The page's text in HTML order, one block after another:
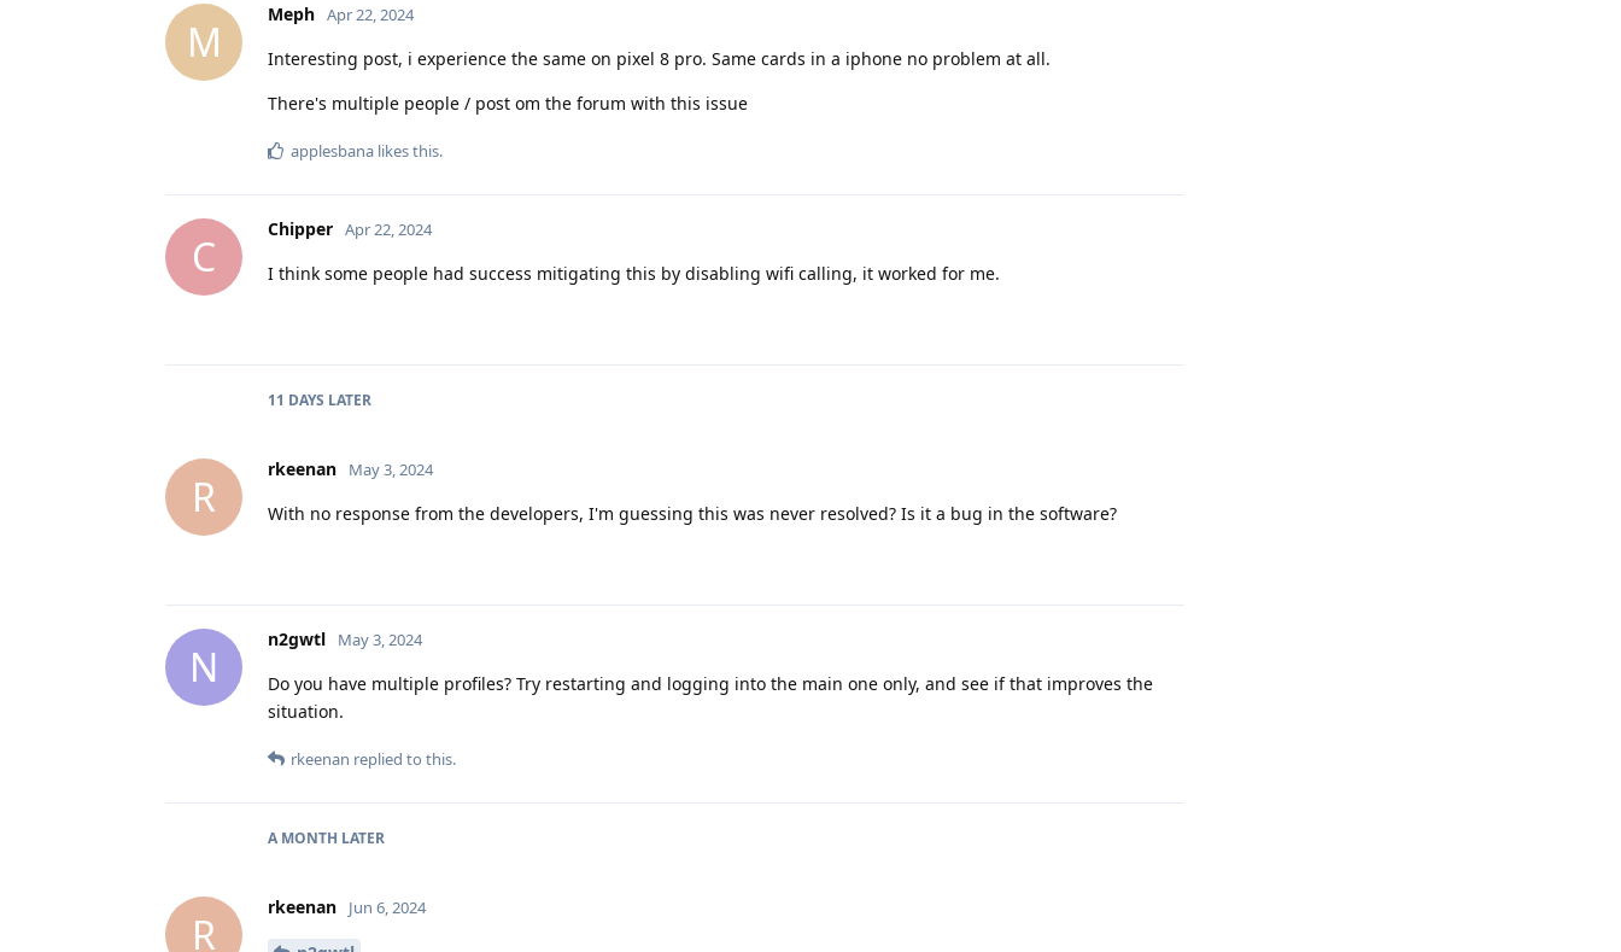
M
Meph Apr 22, 2024
Interesting post, i experience the same on pixel 8 pro. Same cards in a iphone no problem at all.
There's multiple people / post om the forum with this issue
applesbana likes this.
C
Chipper Apr 22, 2024
I think some people had success mitigating this by disabling wifi calling, it worked for me.
11 DAYS LATER
R
rkeenan May 3, 2024
With no response from the developers, I'm guessing this was never resolved? Is it a bug in the software?
N
n2gwtl May 3, 2024
Do you have multiple profiles? Try restarting and logging into the main one only, and see if that improves the
situation.
rkeenan replied to this.
A MONTH LATER
R
rkeenan Jun 6, 2024